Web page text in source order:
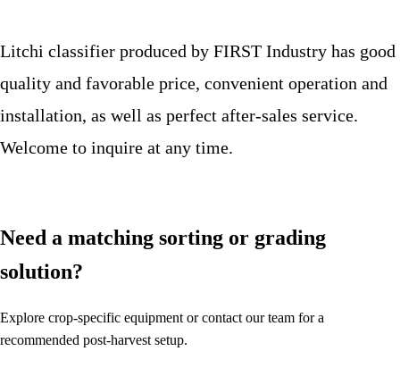
Litchi classifier produced by FIRST Industry has good
quality and favorable price, convenient operation and
installation, as well as perfect after-sales service.
Welcome to inquire at any time.
Need a matching sorting or grading
solution?
Explore crop-specific equipment or contact our team for a
recommended post-harvest setup.